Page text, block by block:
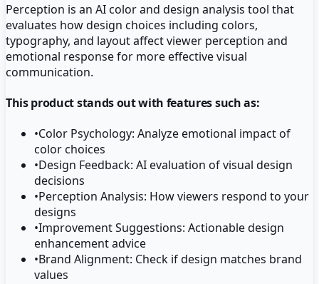
Perception is an AI color and design analysis tool that
evaluates how design choices including colors,
typography, and layout affect viewer perception and
emotional response for more effective visual
communication.
This product stands out with features such as:
•Color Psychology: Analyze emotional impact of
color choices
•Design Feedback: AI evaluation of visual design
decisions
•Perception Analysis: How viewers respond to your
designs
•Improvement Suggestions: Actionable design
enhancement advice
•Brand Alignment: Check if design matches brand
values